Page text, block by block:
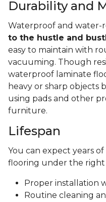
Durability and
Waterproof and water-
to the hustle and
easy to maintain with
vacuuming. Though
waterproof laminate
heavy or sharp objects
using pads and other
furniture.
Lifespan
You can expect years
flooring under the right
Proper installation
Routine cleaning